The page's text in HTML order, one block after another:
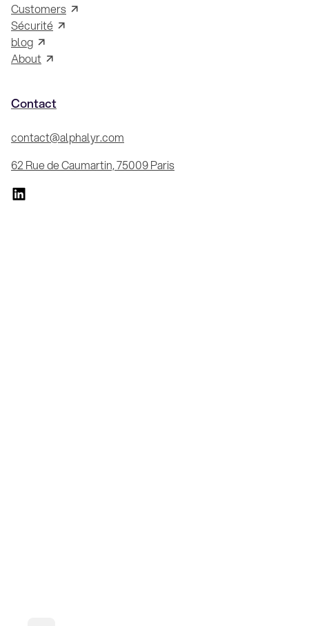
Customers
Sécurité
blog
About
Contact
contact@alphalyr.com
62 Rue de Caumartin, 75009 Paris